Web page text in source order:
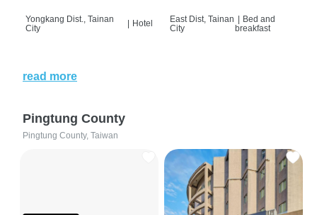
Yongkang Dist., Tainan
City
Hotel
East Dist, Tainan
City
| Bed and
breakfast
read more
Pingtung County
Pingtung County, Taiwan